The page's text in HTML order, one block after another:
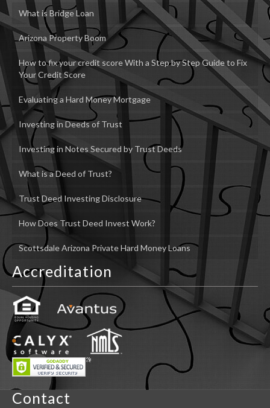
What is Bridge Loan
Arizona Property Boom
How to fix your credit score With a Step by Step Guide to Fix
Your Credit Score
Evaluating a Hard Money Mortgage
Investing in Deeds of Trust
Investing in Notes Secured by Trust Deeds
What is a Deed of Trust?
Trust Deed Investing Disclosure
How Does Trust Deed Invest Work?
Scottsdale Arizona Private Hard Money Loans
Accreditation
Contact